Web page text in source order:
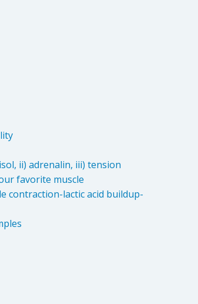
ii) adrenalin, iii) tension
favorite muscle
contraction-lactic acid buildup-